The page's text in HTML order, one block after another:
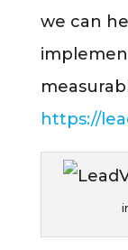
we can
https://